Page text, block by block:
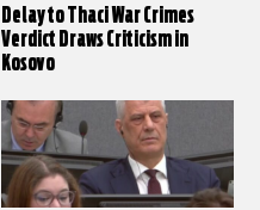
Delay to Thaci War Crimes
Verdict Draws Criticism in
Kosovo